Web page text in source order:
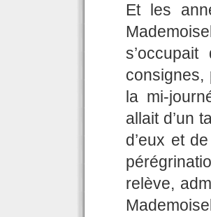
Et les
consignes,
la mi-
allait d’un
d’eux et
relève,